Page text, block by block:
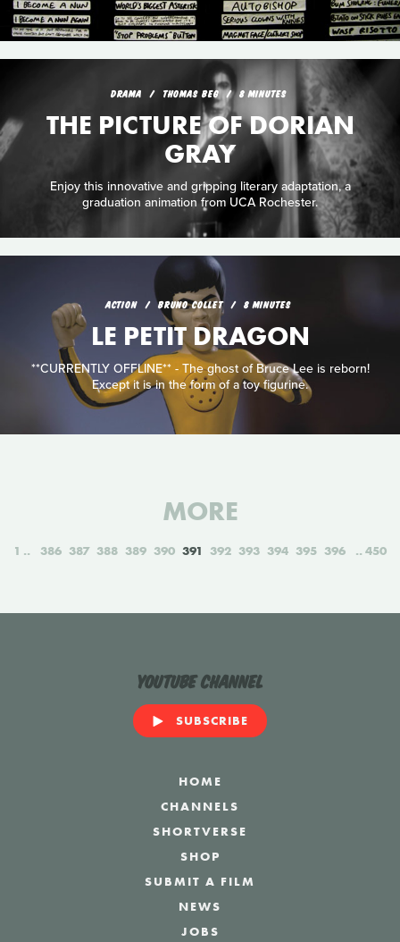
DRAMA THOMAS BEG 8 MINUTES
THE PICTURE OF DORIAN
GRAY
Enjoy this innovative and gripping literary adaptation, a
graduation animation from UCA Rochester.
ACTION BRUNO COLLET 8 MINUTES
LE PETIT DRAGON
**CURRENTLY OFFLINE** - The ghost of Bruce Lee is reborn!
Except it is in the form of a toy figurine.
MORE
1 386 387 388 389 390 391 392 393 394 395 396 450
YouTube Channel
SUBSCRIBE
HOME
CHANNELS
SHORTVERSE
SHOP
SUBMIT A FILM
NEWS
JOBS